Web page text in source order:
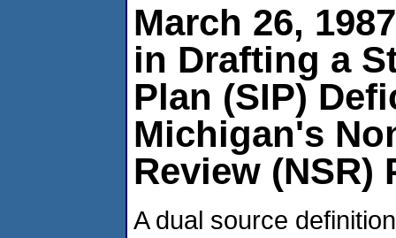
March 26,
in Drafting a
Plan (SIP)
Michigan's
Review (NSR)
A dual source